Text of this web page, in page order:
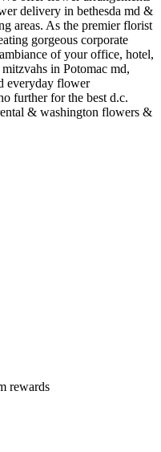
delivery in bethesda md &
areas. As the premier florist
gorgeous corporate
of your office, hotel,
in Potomac md,
everyday flower
further for the best d.c.
& washington flowers &
rewards